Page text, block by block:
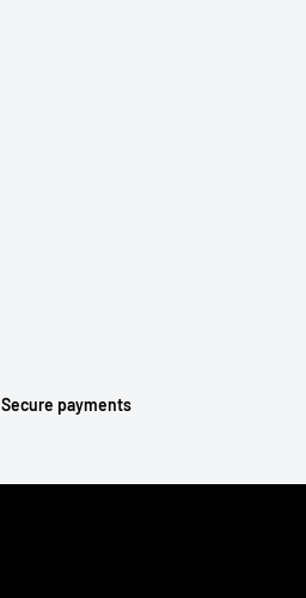
Secure payments